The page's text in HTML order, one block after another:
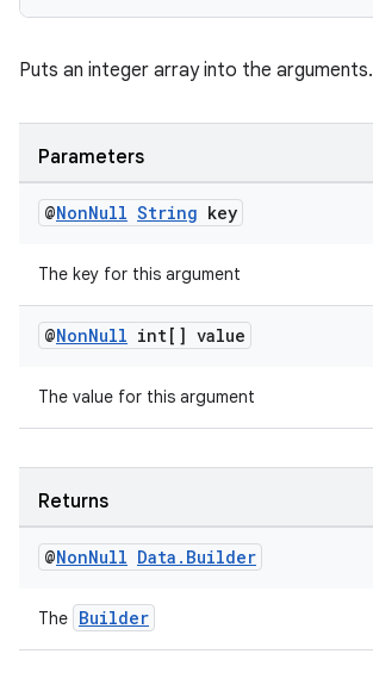
Puts an integer array into the arguments.
Parameters
@NonNull String key
The key for this argument
@NonNull int[] value
The value for this argument
Returns
@NonNull Data . Builder
The Builder